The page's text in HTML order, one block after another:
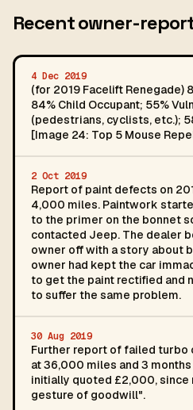
Recent owner-
4 Dec 2019
(for 2019 Facelift Renegade)
84% Child Occupant; 55%
(pedestrians, cyclists, etc.);
[Image 24: Top 5 Mouse
2 Oct 2019
Report of paint defects on
4,000 miles. Paintwork
to the primer on the bonnet
contacted Jeep. The dealer
owner off with a story about
owner had kept the car
to get the paint rectified and
to suffer the same problem.
30 Aug 2019
Further report of failed turbo
at 36,000 miles and 3
initially quoted £2,000, since
gesture of goodwill".